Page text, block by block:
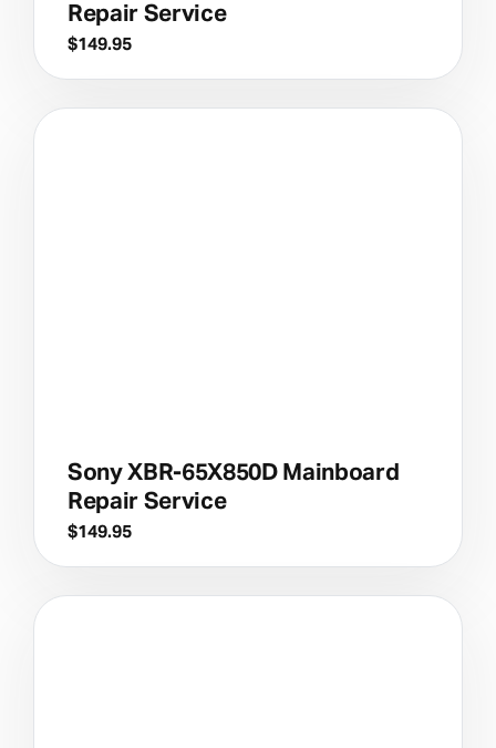
Repair Service
$149.95
Sony XBR-65X850D Mainboard
Repair Service
$149.95